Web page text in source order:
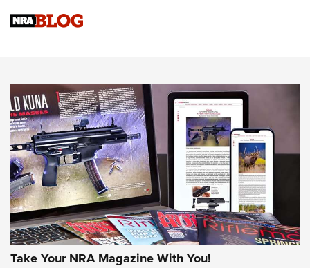
Know How: Understanding and Obtaining a Cold-Bore Zero |
JOIN THE HUNT
Take Your NRA Magazine With You!